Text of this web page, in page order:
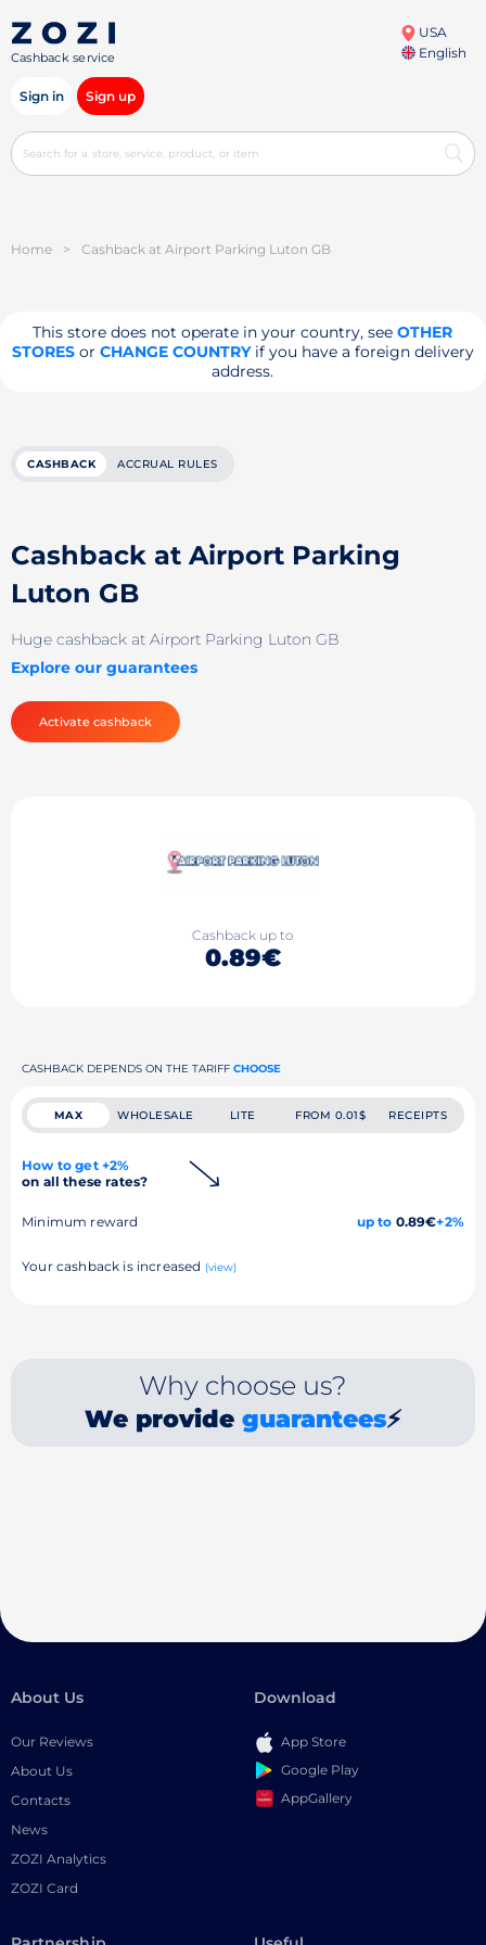
Cashback service
USA
English
Sign in Sign up
Home > Cashback at Airport Parking Luton GB
This store does not operate in your country, seeOTHER
STORESor CHANGE COUNTRYif you have a foreign delivery
address.
CASHBACK ACCRUAL RULES
Cashback at Airport Parking
Luton GB
Huge cashback at Airport Parking Luton GB
Explore our guarantees
Activate cashback
Cashback up to
0.89€
CASHBACK DEPENDS ON THE TARIFF CHOOSE
MAX WHOLESALE LITE FROM 0.01$ RECEIPTS
How to get +2%
on all these rates?
Minimum reward up to 0.89€+2%
Your cashback is increased (view)
Why choose us?
We provide guarantees⚡
About Us
Our Reviews
About Us
Contacts
News
ZOZI Analytics
ZOZI Card
Download
App Store
Google Play
AppGallery